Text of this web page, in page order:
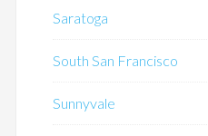
Saratoga
South San Francisco
Sunnyvale